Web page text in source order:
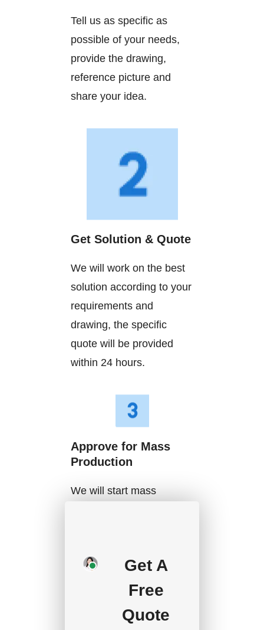
Tell us as specific as
possible of your needs,
provide the drawing,
reference picture and
share your idea.
Get Solution & Quote
We will work on the best
solution according to your
requirements and
drawing, the specific
quote will be provided
within 24 hours.
Approve for Mass
Production
We will start mass
handle the shipment.
Get A
Free
Quote